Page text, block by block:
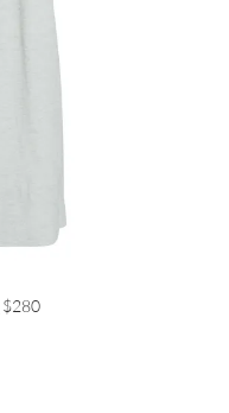
$280